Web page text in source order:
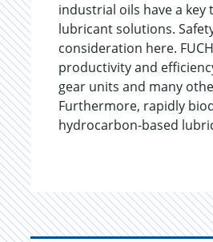
industrial oils have a
lubricant solutions.
consideration here.
productivity and
gear units and many
Furthermore, rapidly
hydrocarbon-based